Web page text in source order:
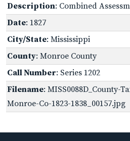
Description: Combined
Date: 1827
City/State: Mississippi
County: Monroe County
Call Number: Series 1202
Filename: MISS0088D_County-
Monroe-Co-1823-1838_00157.jpg